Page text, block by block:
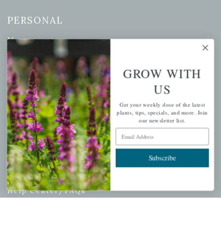
PERSONAL
My account
Wishlist
Cart
Checkout
Garden Drop Tracking
INFORMATION
Privacy Policy
Shipping & Return Policy
Help Center/FAQs
GROW WITH
US
Get your weekly dose of the latest
plants, tips, specials, and more. Join
our newsletter list.
Email Address
Subscribe